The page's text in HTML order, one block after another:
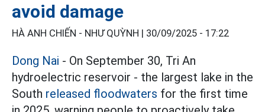
avoid damage
HÀ ANH CHIẾN - NHƯ QUỲNH | 30/09/2025 - 17:22
Dong Nai - On September 30, Tri An
hydroelectric reservoir - the largest lake in the
South released floodwaters for the first time